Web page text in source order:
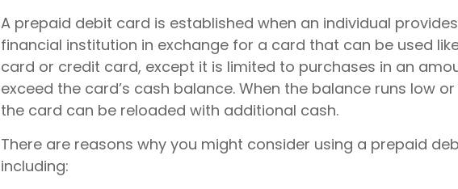
A prepaid debit card is established when an individual
financial institution in exchange for a card that can be used
card or credit card, except it is limited to purchases in an
exceed the card’s cash balance. When the balance runs low
the card can be reloaded with additional cash.
There are reasons why you might consider using a prepaid
including: